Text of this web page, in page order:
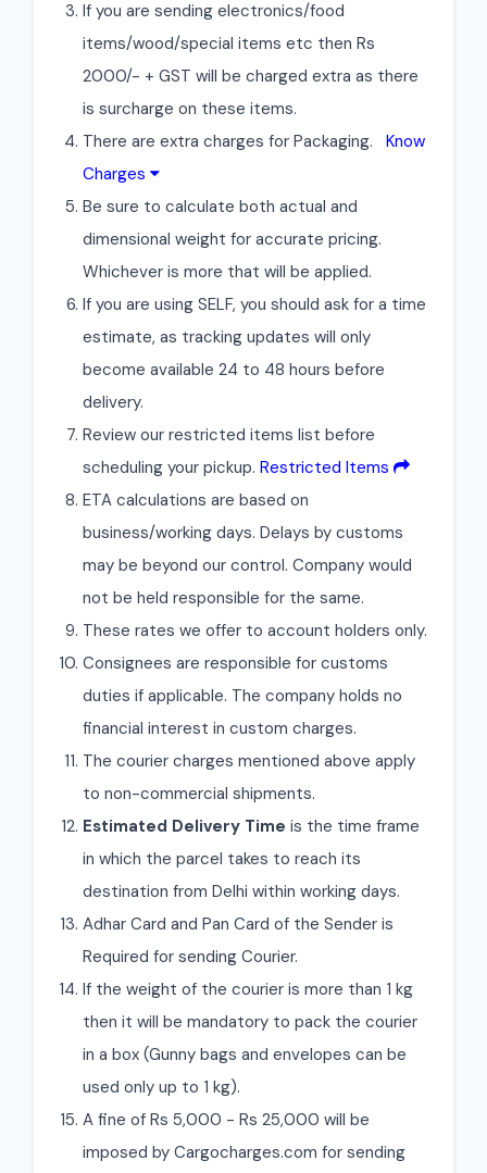
If you are sending electronics/food
items/wood/special items etc then Rs
2000/- + GST will be charged extra as there
is surcharge on these items.
There are extra charges for Packaging. Know
Charges
Be sure to calculate both actual and
dimensional weight for accurate pricing.
Whichever is more that will be applied.
If you are using SELF, you should ask for a time
estimate, as tracking updates will only
become available 24 to 48 hours before
delivery.
Review our restricted items list before
scheduling your pickup. Restricted Items
ETA calculations are based on
business/working days. Delays by customs
may be beyond our control. Company would
not be held responsible for the same.
These rates we offer to account holders only.
Consignees are responsible for customs
duties if applicable. The company holds no
financial interest in custom charges.
The courier charges mentioned above apply
to non-commercial shipments.
Estimated Delivery Time is the time frame
in which the parcel takes to reach its
destination from Delhi within working days.
Adhar Card and Pan Card of the Sender is
Required for sending Courier.
If the weight of the courier is more than 1 kg
then it will be mandatory to pack the courier
in a box (Gunny bags and envelopes can be
used only up to 1 kg).
A fine of Rs 5,000 - Rs 25,000 will be
imposed by Cargocharges.com for sending